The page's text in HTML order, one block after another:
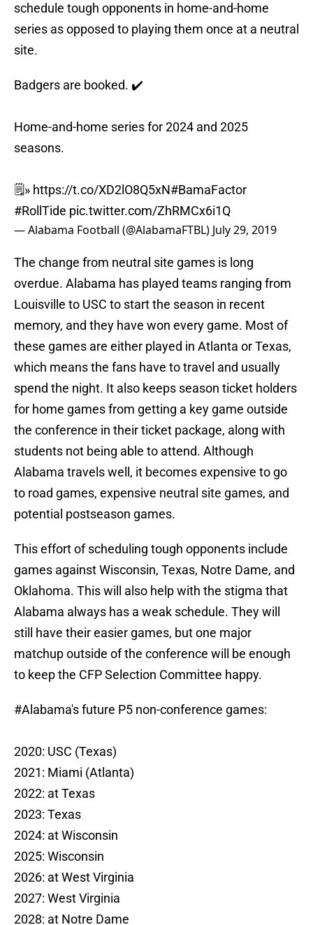
schedule tough opponents in home-and-home
series as opposed to playing them once at a neutral
site.
Badgers are booked. ✔️
Home-and-home series for 2024 and 2025
seasons.
🗒️» https://t.co/XD2lO8Q5xN#BamaFactor
#RollTide pic.twitter.com/ZhRMCx6i1Q
— Alabama Football (@AlabamaFTBL) July 29, 2019
The change from neutral site games is long
overdue. Alabama has played teams ranging from
Louisville to USC to start the season in recent
memory, and they have won every game. Most of
these games are either played in Atlanta or Texas,
which means the fans have to travel and usually
spend the night. It also keeps season ticket holders
for home games from getting a key game outside
the conference in their ticket package, along with
students not being able to attend. Although
Alabama travels well, it becomes expensive to go
to road games, expensive neutral site games, and
potential postseason games.
This effort of scheduling tough opponents include
games against Wisconsin, Texas, Notre Dame, and
Oklahoma. This will also help with the stigma that
Alabama always has a weak schedule. They will
still have their easier games, but one major
matchup outside of the conference will be enough
to keep the CFP Selection Committee happy.
#Alabama's future P5 non-conference games:
2020: USC (Texas)
2021: Miami (Atlanta)
2022: at Texas
2023: Texas
2024: at Wisconsin
2025: Wisconsin
2026: at West Virginia
2027: West Virginia
2028: at Notre Dame